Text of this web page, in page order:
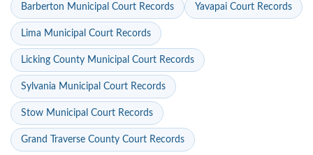
Barberton Municipal Court Records Yavapai Court Records
Lima Municipal Court Records
Licking County Municipal Court Records
Sylvania Municipal Court Records
Stow Municipal Court Records
Grand Traverse County Court Records